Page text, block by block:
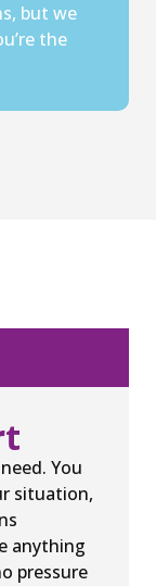
but we
the
You
situation,
anything
pressure